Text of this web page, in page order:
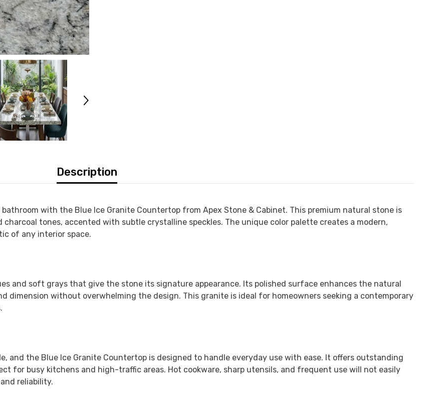
Description
bathroom with the Blue Ice Granite Countertopfrom Apex Stone & Cabinet. This premium natural stone is
tones, accented with subtle crystalline speckles. The unique color palette creates a modern,
of any interior space.
and soft grays that give the stone its signature appearance. Its polished surface enhances the natural
dimension without overwhelming the design. This granite is ideal for homeowners seeking a contemporary
and the Blue Ice Granite Countertopis designed to handle everyday use with ease. It offers outstanding
for busy kitchens and high-traffic areas. Hot cookware, sharp utensils, and frequent use will not easily
reliability.